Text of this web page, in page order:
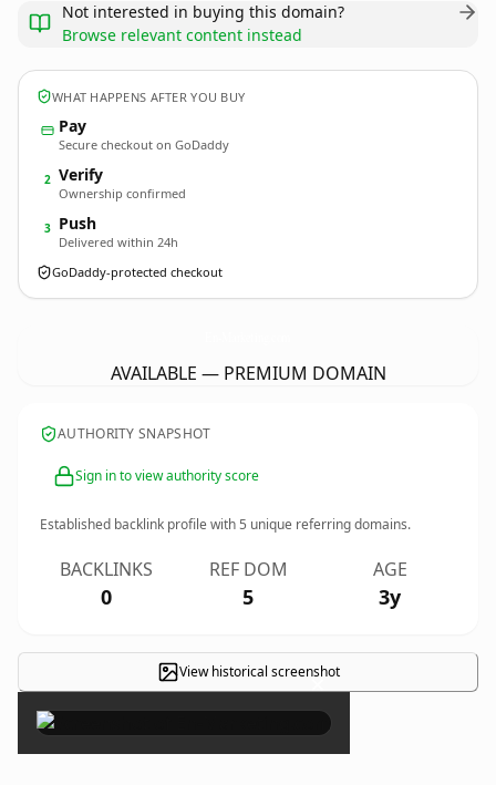
Not interested in buying this domain?
Browse relevant content instead
WHAT HAPPENS AFTER YOU BUY
Pay
Secure checkout on GoDaddy
2 Verify
Ownership confirmed
3 Push
Delivered within 24h
GoDaddy-protected checkout
AVAILABLE — PREMIUM DOMAIN
AUTHORITY SNAPSHOT
Sign in to view authority score
Established backlink profile with5 unique referring domains.
BACKLINKS
0
REF DOM
5
AGE
3y
View historical screenshot
×